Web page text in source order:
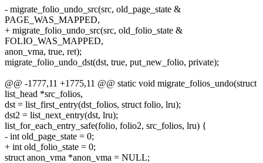
- migrate_folio_undo_src(src, old_page_state &
PAGE_WAS_MAPPED,
+ migrate_folio_undo_src(src, old_folio_state &
FOLIO_WAS_MAPPED,
anon_vma, true, ret);
migrate_folio_undo_dst(dst, true, put_new_folio, private);
@@ -1777,11 +1775,11 @@ static void migrate_folios_undo(struct
list_head *src_folios,
dst = list_first_entry(dst_folios, struct folio, lru);
dst2 = list_next_entry(dst, lru);
list_for_each_entry_safe(folio, folio2, src_folios, lru) {
- int old_page_state = 0;
+ int old_folio_state = 0;
struct anon_vma *anon_vma = NULL;